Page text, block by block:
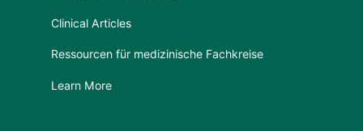
Clinical Articles
Ressourcen für medizinische Fachkreise
Learn More